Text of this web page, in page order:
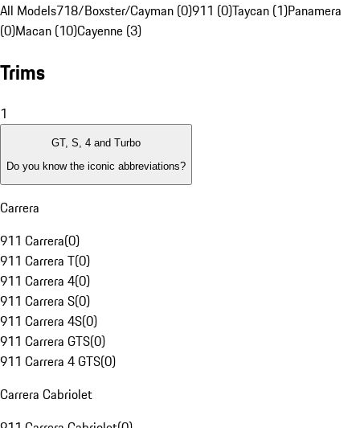
All Models718/Boxster/Cayman (0)911 (0)Taycan (1)Panamera
(0)Macan (10)Cayenne (3)
Trims
1
GT, S, 4 and Turbo
Do you know the iconic abbreviations?
Carrera
911 Carrera(0)
911 Carrera T(0)
911 Carrera 4(0)
911 Carrera S(0)
911 Carrera 4S(0)
911 Carrera GTS(0)
911 Carrera 4 GTS(0)
Carrera Cabriolet